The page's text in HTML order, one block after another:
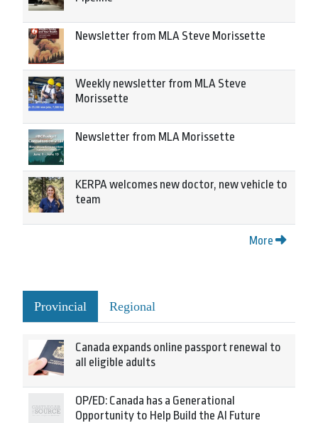
Newsletter from MLA Steve Morissette
Weekly newsletter from MLA Steve
Morissette
Newsletter from MLA Morissette
KERPA welcomes new doctor, new vehicle to
team
More
Provincial Regional
Canada expands online passport renewal to
all eligible adults
OP/ED: Canada has a Generational
Opportunity to Help Build the AI Future